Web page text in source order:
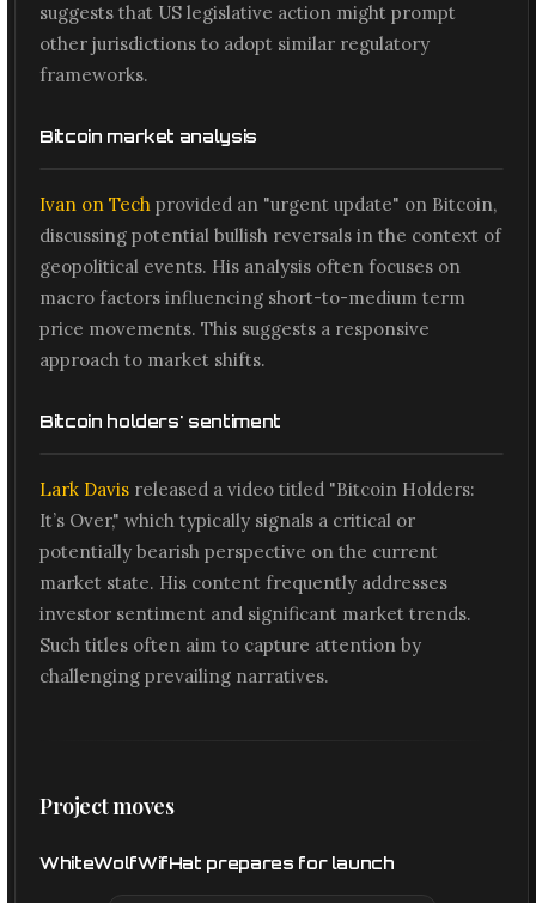
suggests that US legislative action might prompt
other jurisdictions to adopt similar regulatory
frameworks.
Bitcoin market analysis
Ivan on Tech provided an "urgent update" on Bitcoin,
discussing potential bullish reversals in the context of
geopolitical events. His analysis often focuses on
macro factors influencing short-to-medium term
price movements. This suggests a responsive
approach to market shifts.
Bitcoin holders' sentiment
Lark Davis released a video titled "Bitcoin Holders:
It’s Over," which typically signals a critical or
potentially bearish perspective on the current
market state. His content frequently addresses
investor sentiment and significant market trends.
Such titles often aim to capture attention by
challenging prevailing narratives.
Project moves
WhiteWolfWifHat prepares for launch